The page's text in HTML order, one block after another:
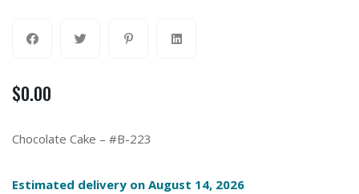
$0.00
Chocolate Cake – #B-223
Estimated delivery on August 14, 2026